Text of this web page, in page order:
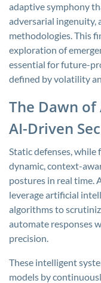
adaptive symphony
adversarial ingenuity,
methodologies. This
exploration of
essential for future-
defined by volatility
The Dawn
AI-Driven
Static defenses,
dynamic, context-
postures in real time.
leverage artificial
algorithms to
automate responses
precision.
These intelligent
models by